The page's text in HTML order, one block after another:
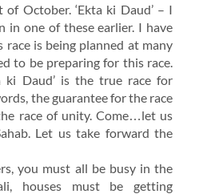
October. ‘Ekta ki Daud’ – I
in one of these earlier. I have
race is being planned at many
to be preparing for this race.
ki Daud’ is the true race for
the guarantee for the race
race of unity. Come…let us
Let us take forward the
you must all be busy in the
houses must be getting